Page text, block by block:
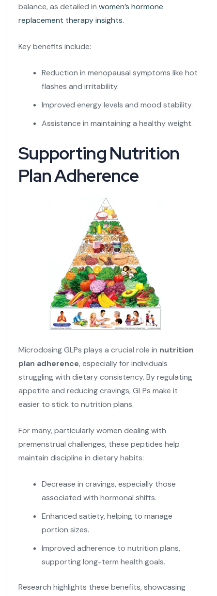
balance, as detailed in women’s hormone
replacement therapy insights.
Key benefits include:
Reduction in menopausal symptoms like hot
flashes and irritability.
Improved energy levels and mood stability.
Assistance in maintaining a healthy weight.
Supporting Nutrition
Plan Adherence
Microdosing GLPs plays a crucial role in nutrition
plan adherence, especially for individuals
struggling with dietary consistency. By regulating
appetite and reducing cravings, GLPs make it
easier to stick to nutrition plans.
For many, particularly women dealing with
premenstrual challenges, these peptides help
maintain discipline in dietary habits:
Decrease in cravings, especially those
associated with hormonal shifts.
Enhanced satiety, helping to manage
portion sizes.
Improved adherence to nutrition plans,
supporting long-term health goals.
Research highlights these benefits, showcasing